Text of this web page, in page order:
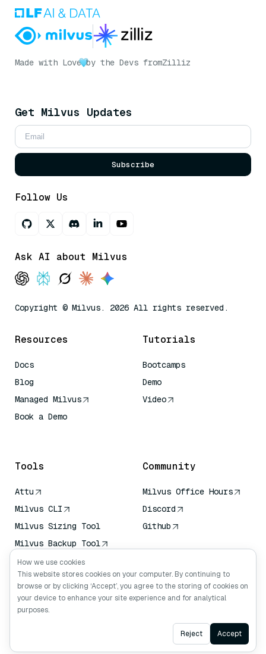
Made with Love by the Devs fromZilliz
Get Milvus Updates
Subscribe
Follow Us
Ask AI about Milvus
Copyright © Milvus. 2026 All rights reserved.
Resources
Docs
Blog
Managed Milvus
Book a Demo
Tutorials
Bootcamps
Demo
Video
Tools
Attu
Milvus CLI
Milvus Sizing Tool
Milvus Backup Tool
Vector Transport
Service (VTS)
Deep Searcher
Claude Context
Community
Milvus Office Hours
Discord
Github
Ask AI
How we use cookies
This website stores cookies on your computer. By continuing to
browse or by clicking ‘Accept’, you agree to the storing of cookies on
your device to enhance your site experience and for analytical
purposes.
Reject Accept